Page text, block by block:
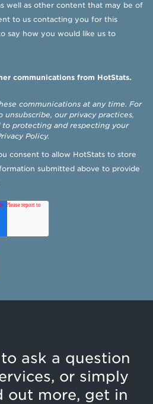
well as other content that may be of
to us contacting you for this
say how you would like us to
communications from HotStats.
communications at any time. For
our privacy practices,
protecting and respecting your
Policy.
consent to allow HotStats to store
submitted above to provide
ask a question
or simply
out more, get in